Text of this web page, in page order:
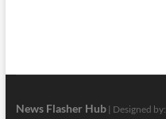
News Flasher Hub| Designed by: